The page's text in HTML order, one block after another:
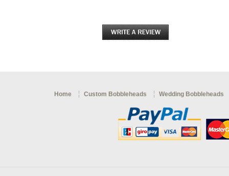
Home Custom Bobbleheads Wedding Bobbleheads